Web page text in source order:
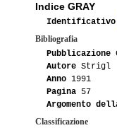
Indice GRAY
Identificativo
Bibliografia
Pubblicazione
Autore Strigl
Anno 1991
Pagina 57
Argomento
Classificazione